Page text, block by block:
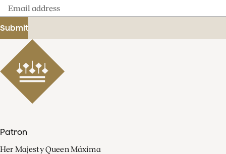
Email
address
Submit
Patron
Her Majesty Queen Máxima